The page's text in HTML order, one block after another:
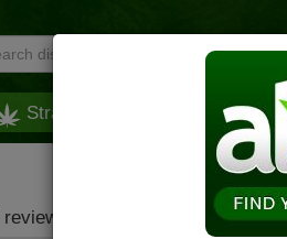
Strains News & Culture
reviews